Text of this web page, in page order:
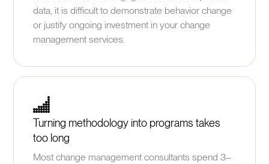
data, it is difficult to demonstrate behavior change
or justify ongoing investment in your change
management services.
Turning methodology into programs takes
too long
Most change management consultants spend 3–